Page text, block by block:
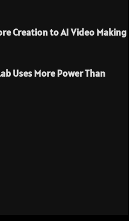
Creation to AI Video Making
Uses More Power Than